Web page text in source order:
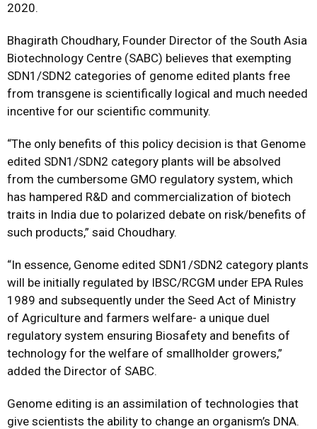
2020.
Bhagirath Choudhary, Founder Director of the South Asia
Biotechnology Centre (SABC) believes that exempting
SDN1/SDN2 categories of genome edited plants free
from transgene is scientifically logical and much needed
incentive for our scientific community.
“The only benefits of this policy decision is that Genome
edited SDN1/SDN2 category plants will be absolved
from the cumbersome GMO regulatory system, which
has hampered R&D and commercialization of biotech
traits in India due to polarized debate on risk/benefits of
such products,” said Choudhary.
“In essence, Genome edited SDN1/SDN2 category plants
will be initially regulated by IBSC/RCGM under EPA Rules
1989 and subsequently under the Seed Act of Ministry
of Agriculture and farmers welfare- a unique duel
regulatory system ensuring Biosafety and benefits of
technology for the welfare of smallholder growers,”
added the Director of SABC.
Genome editing is an assimilation of technologies that
give scientists the ability to change an organism’s DNA.